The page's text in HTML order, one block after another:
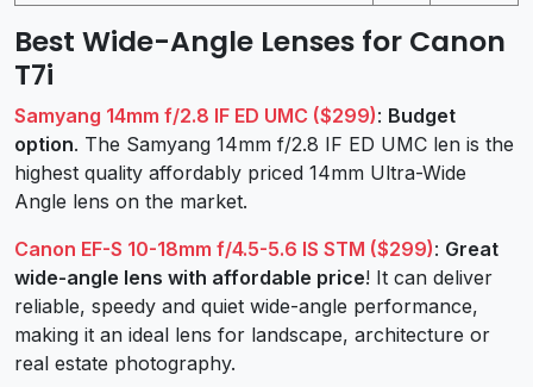
Best Wide-Angle Lenses for Canon
T7i
Samyang 14mm f/2.8 IF ED UMC ($299): Budget
option. The Samyang 14mm f/2.8 IF ED UMC len is the
highest quality affordably priced 14mm Ultra-Wide
Angle lens on the market.
Canon EF-S 10-18mm f/4.5-5.6 IS STM ($299): Great
wide-angle lens with affordable price! It can deliver
reliable, speedy and quiet wide-angle performance,
making it an ideal lens for landscape, architecture or
real estate photography.